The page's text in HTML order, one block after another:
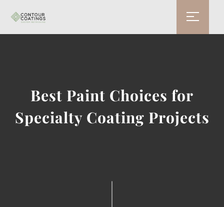
Best Paint Choices for
Specialty Coating Projects